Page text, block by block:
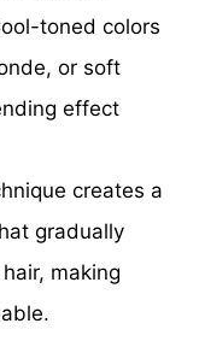
toned colors
or soft
effect
creates a
gradually
making